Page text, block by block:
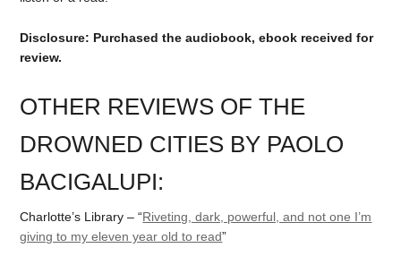
Disclosure: Purchased the audiobook, ebook received for
review.
OTHER REVIEWS OF THE
DROWNED CITIES BY PAOLO
BACIGALUPI:
Charlotte’s Library – “Riveting, dark, powerful, and not one I’m
giving to my eleven year old to read”